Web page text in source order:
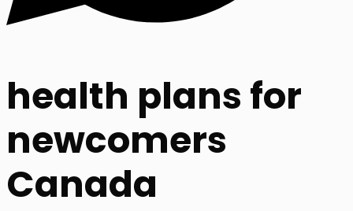
health plans for
newcomers
Canada